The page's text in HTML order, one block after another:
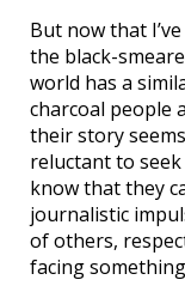
But now that
the black-
world has a
charcoal people
their story
reluctant to seek
know that they
journalistic
of others,
facing